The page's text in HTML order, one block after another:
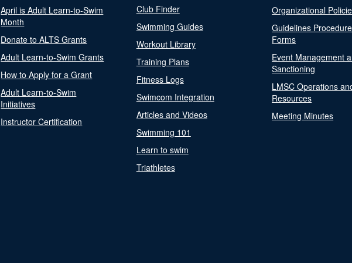
April is Adult Learn-to-Swim
Month
Donate to ALTS Grants
Adult Learn-to-Swim Grants
How to Apply for a Grant
Adult Learn-to-Swim
Initiatives
Instructor Certification
Club Finder
Swimming Guides
Workout Library
Training Plans
Fitness Logs
Swimcom Integration
Articles and Videos
Swimming 101
Learn to swim
Triathletes
Organizational
Guidelines
Forms
Event Management
Sanctioning
LMSC Operations
Resources
Meeting Minutes